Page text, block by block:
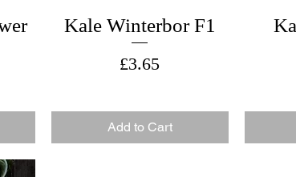
Kale Winterbor F1
Price
£3.65
Add to Cart